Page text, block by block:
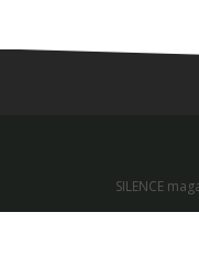
SILENCE